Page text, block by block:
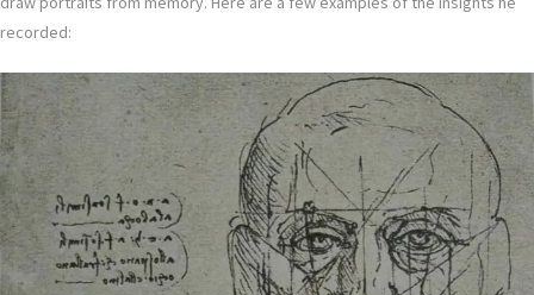
recorded: